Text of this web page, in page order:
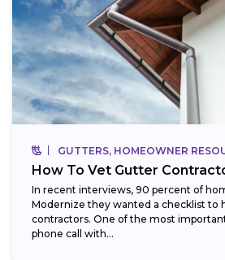
GUTTERS, HOMEOWNER
How To Vet Gutter
In recent interviews, 90 percent of
Modernize they wanted a checklist to
contractors. One of the most
phone call with...